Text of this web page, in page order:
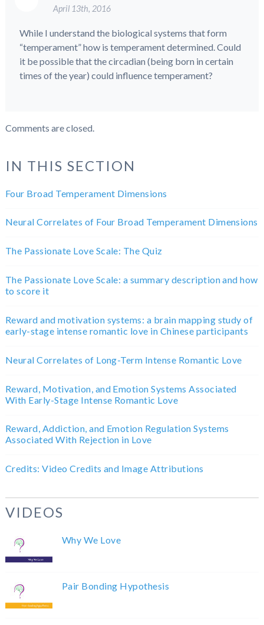
April 13th, 2016
While I understand the biological systems that form
“temperament” how is temperament determined. Could
it be possible that the circadian (being born in certain
times of the year) could influence temperament?
Comments are closed.
IN THIS SECTION
Four Broad Temperament Dimensions
Neural Correlates of Four Broad Temperament Dimensions
The Passionate Love Scale: The Quiz
The Passionate Love Scale: a summary description and how
to score it
Reward and motivation systems: a brain mapping study of
early-stage intense romantic love in Chinese participants
Neural Correlates of Long-Term Intense Romantic Love
Reward, Motivation, and Emotion Systems Associated
With Early-Stage Intense Romantic Love
Reward, Addiction, and Emotion Regulation Systems
Associated With Rejection in Love
Credits: Video Credits and Image Attributions
VIDEOS
Why We Love
Pair Bonding Hypothesis